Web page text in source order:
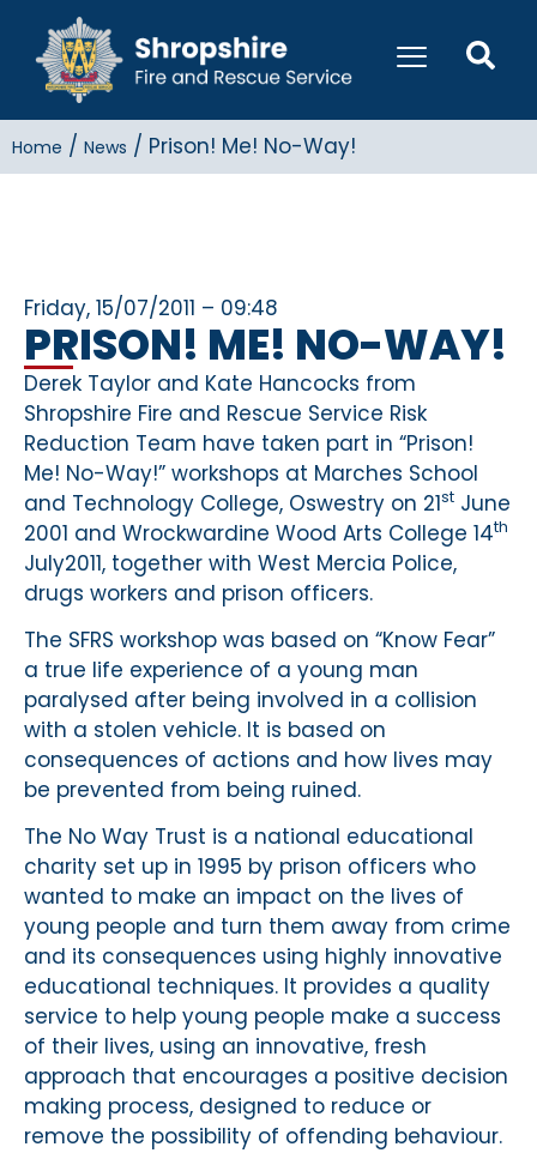
Home / News / Prison! Me! No-Way!
Friday, 15/07/2011 – 09:48
PRISON! ME! NO-WAY!
Derek Taylor and Kate Hancocks from
Shropshire Fire and Rescue Service Risk
Reduction Team have taken part in “Prison!
Me! No-Way!” workshops at Marches School
and Technology College, Oswestry on 21st June
2001 and Wrockwardine Wood Arts College 14th
July2011, together with West Mercia Police,
drugs workers and prison officers.
The SFRS workshop was based on “Know Fear”
a true life experience of a young man
paralysed after being involved in a collision
with a stolen vehicle. It is based on
consequences of actions and how lives may
be prevented from being ruined.
The No Way Trust is a national educational
charity set up in 1995 by prison officers who
wanted to make an impact on the lives of
young people and turn them away from crime
and its consequences using highly innovative
educational techniques. It provides a quality
service to help young people make a success
of their lives, using an innovative, fresh
approach that encourages a positive decision
making process, designed to reduce or
remove the possibility of offending behaviour.